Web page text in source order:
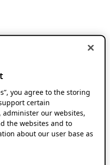
you agree to the storing
certain
our websites,
the websites and to
about our user base as